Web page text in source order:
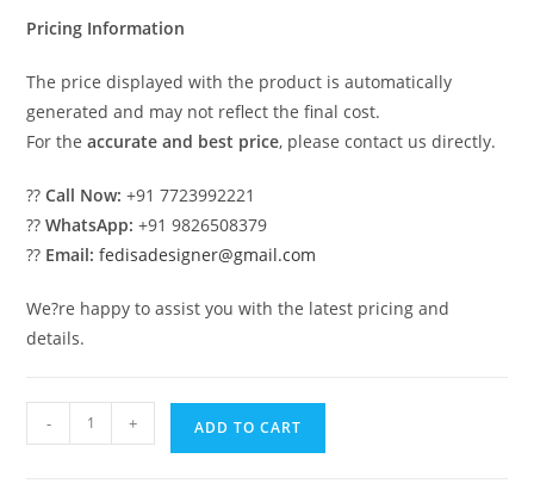
Pricing Information
The price displayed with the product is automatically
generated and may not reflect the final cost.
For theaccurate and best price, please contact us directly.
??Call Now: +91 7723992221
??WhatsApp: +91 9826508379
?? Email: fedisadesigner@gmail.com
We?re happy to assist you with the latest pricing and
details.
Wood
- + ADD TO CART